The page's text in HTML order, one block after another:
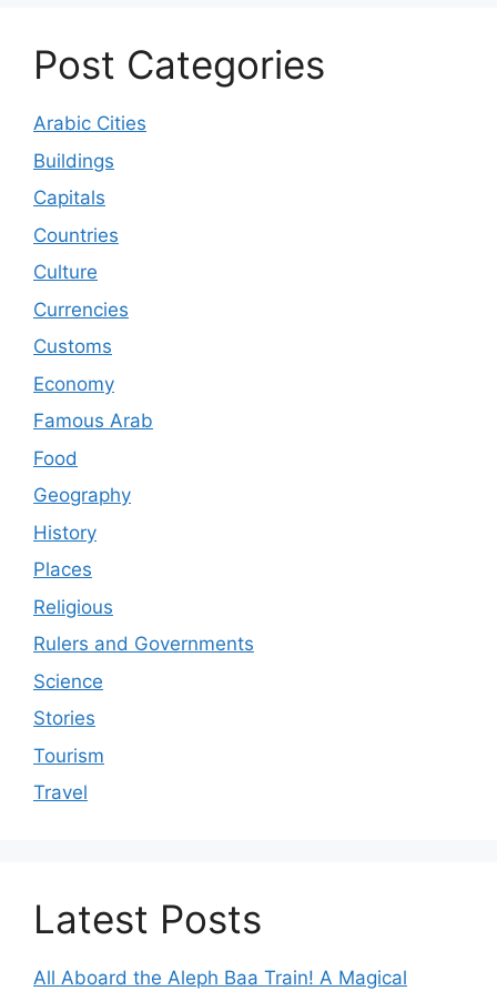
Post Categories
Arabic Cities
Buildings
Capitals
Countries
Culture
Currencies
Customs
Economy
Famous Arab
Food
Geography
History
Places
Religious
Rulers and Governments
Science
Stories
Tourism
Travel
Latest Posts
All Aboard the Aleph Baa Train! A Magical